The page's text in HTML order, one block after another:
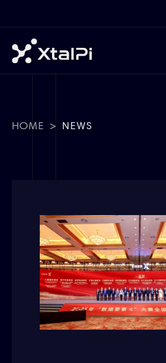
HOME > NEWS